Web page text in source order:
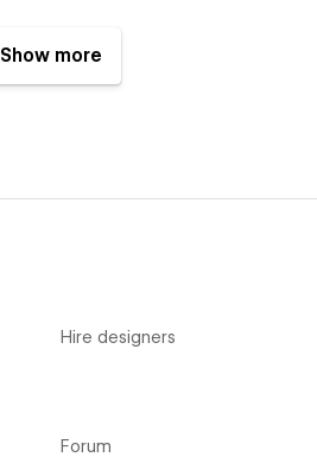
Show more
Hire designers
Forum